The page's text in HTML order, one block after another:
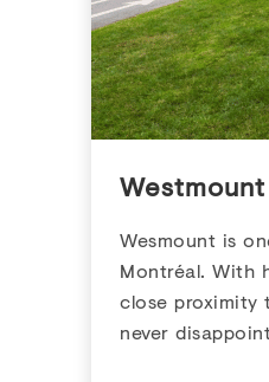
Wesmount is
Montréal. With
close proximity
never